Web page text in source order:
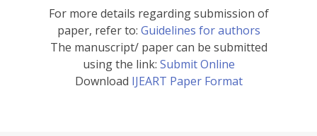
For more details regarding submission of
paper, refer to: Guidelines for authors
The manuscript/ paper can be submitted
using the link: Submit Online
Download IJEART Paper Format